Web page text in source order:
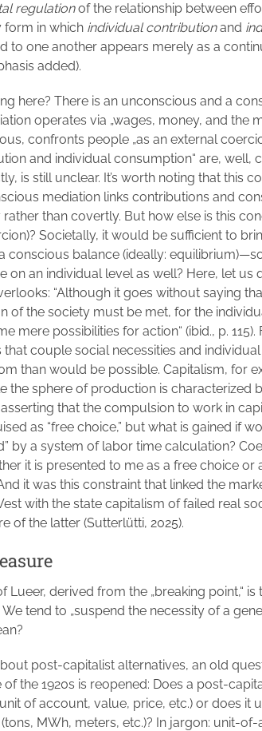
regulationof the relationship between
form in which individual contributionand
to one another appears merely as a
added).
here? There is an unconscious and a
operates via „wages, money, and the
confronts people „as an external
and individual consumption“ are, well,
is still unclear. It’s worth noting that this
mediation links contributions and
than covertly. But how else is this
Societally, it would be sufficient to
conscious balance (ideally:
on an individual level as well? Here, let
“Although it goes without saying
of the society must be met, for the
mere possibilities for action“ (ibid., p.
that couple social necessities and
than would be possible. Capitalism, for
the sphere of production is characterized
that the compulsion to work in
as “free choice,” but what is gained if
by a system of labor time calculation?
it is presented to me as a free choice or
it was this constraint that linked the
with the state capitalism of failed real
of the latter (Sutterlütti, 2025).
Lueer, derived from the „breaking point,“
We tend to „suspend the necessity of a
post-capitalist alternatives, an old
the 1920s is reopened: Does a post-
of account, value, price, etc.) or does it
MWh, meters, etc.)? In jargon: unit-